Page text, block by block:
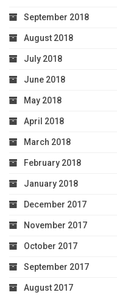
September 2018
August 2018
July 2018
June 2018
May 2018
April 2018
March 2018
February 2018
January 2018
December 2017
November 2017
October 2017
September 2017
August 2017